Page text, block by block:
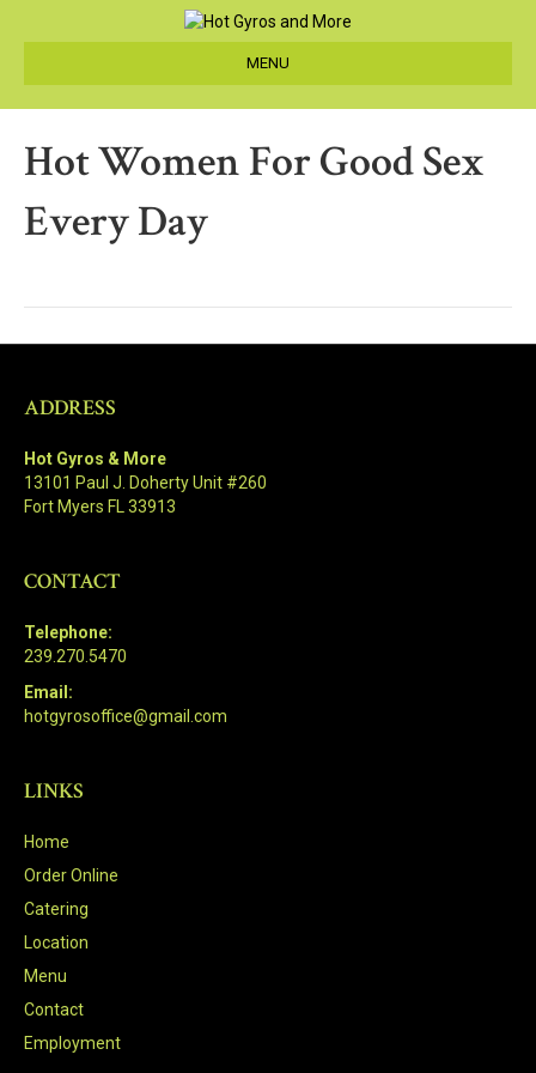
MENU
Hot Women For Good Sex
Every Day
ADDRESS
Hot Gyros & More
13101 Paul J. Doherty Unit #260
Fort Myers FL 33913
CONTACT
Telephone:
239.270.5470
Email:
hotgyrosoffice@gmail.com
LINKS
Home
Order Online
Catering
Location
Menu
Contact
Employment